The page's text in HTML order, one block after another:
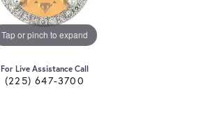
Tap or pinch to expand
For Live Assistance Call
(225) 647-3700